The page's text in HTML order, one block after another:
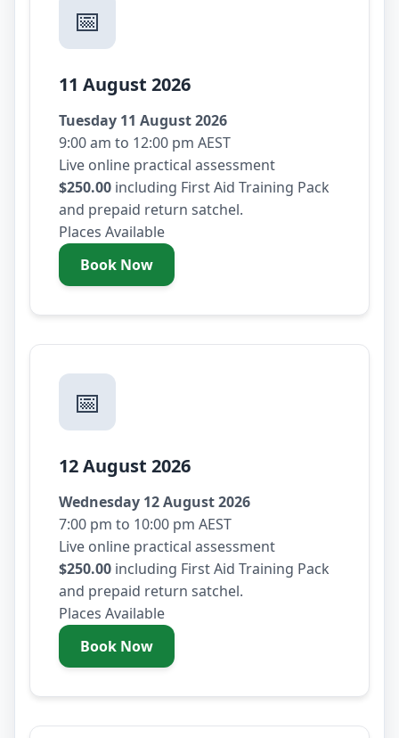
📅
11 August 2026
Tuesday 11 August 2026
9:00 am to 12:00 pm AEST
Live online practical assessment
$250.00 including First Aid Training Pack
and prepaid return satchel.
Places Available
Book Now- Tuesday 11 August 2026
📅
12 August 2026
Wednesday 12 August 2026
7:00 pm to 10:00 pm AEST
Live online practical assessment
$250.00 including First Aid Training Pack
and prepaid return satchel.
Places Available
Book Now- Wednesday 12 August 2026